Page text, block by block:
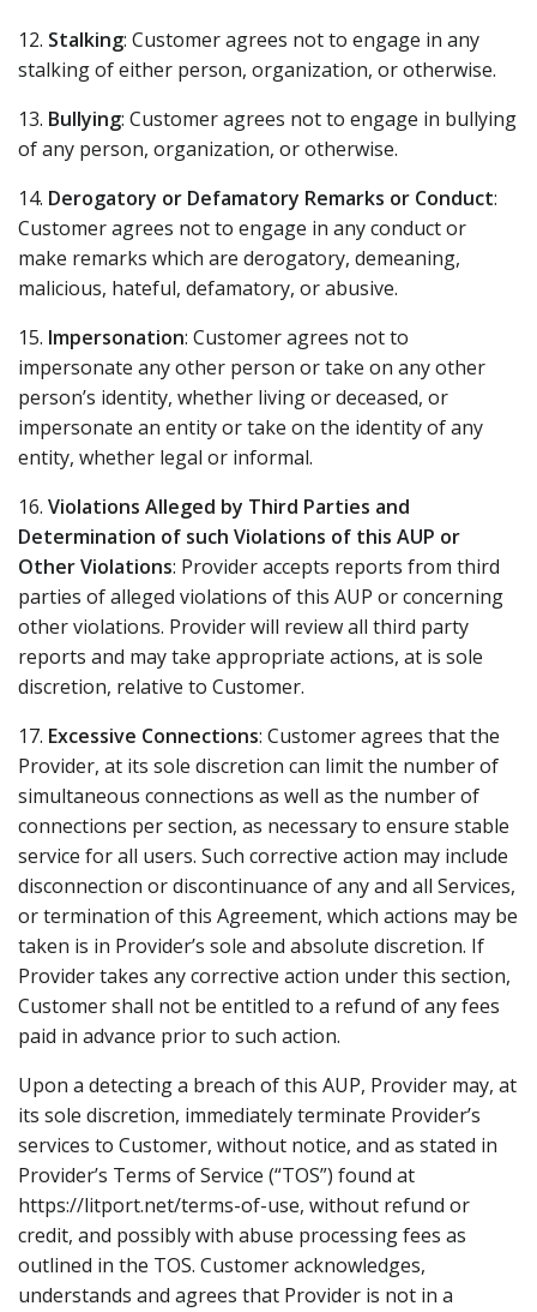
12. Stalking: Customer agrees not to engage in any
stalking of either person, organization, or otherwise.
13. Bullying: Customer agrees not to engage in bullying
of any person, organization, or otherwise.
14. Derogatory or Defamatory Remarks or Conduct:
Customer agrees not to engage in any conduct or
make remarks which are derogatory, demeaning,
malicious, hateful, defamatory, or abusive.
15. Impersonation: Customer agrees not to
impersonate any other person or take on any other
person’s identity, whether living or deceased, or
impersonate an entity or take on the identity of any
entity, whether legal or informal.
16. Violations Alleged by Third Parties and
Determination of such Violations of this AUP or
Other Violations: Provider accepts reports from third
parties of alleged violations of this AUP or concerning
other violations. Provider will review all third party
reports and may take appropriate actions, at is sole
discretion, relative to Customer.
17. Excessive Connections: Customer agrees that the
Provider, at its sole discretion can limit the number of
simultaneous connections as well as the number of
connections per section, as necessary to ensure stable
service for all users. Such corrective action may include
disconnection or discontinuance of any and all Services,
or termination of this Agreement, which actions may be
taken is in Provider’s sole and absolute discretion. If
Provider takes any corrective action under this section,
Customer shall not be entitled to a refund of any fees
paid in advance prior to such action.
Upon a detecting a breach of this AUP, Provider may, at
its sole discretion, immediately terminate Provider’s
services to Customer, without notice, and as stated in
Provider’s Terms of Service (“TOS”) found at
https://litport.net/terms-of-use, without refund or
credit, and possibly with abuse processing fees as
outlined in the TOS. Customer acknowledges,
understands and agrees that Provider is not in a